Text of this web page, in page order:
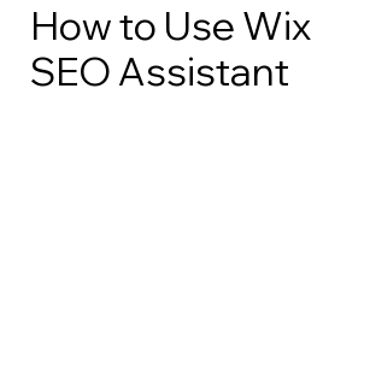
How to Use Wix
SEO Assistant